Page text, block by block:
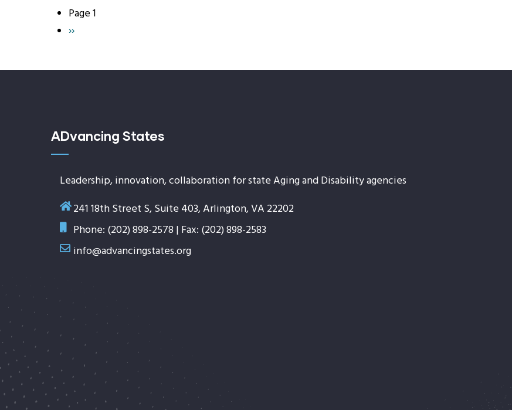
Pagination
Page 1
Next
››
ADvancing States
Leadership, innovation, collaboration for state Aging and Disability agencies
241 18th Street S, Suite 403, Arlington, VA 22202
Phone: (202) 898-2578 | Fax: (202) 898-2583
info@advancingstates.org